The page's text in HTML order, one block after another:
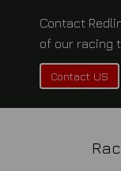
Contact
of our racing
Contact US